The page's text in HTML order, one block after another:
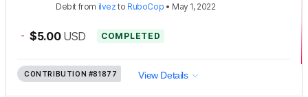
Debit from ilvez to RuboCop • May 1, 2022
- $5.00 USD COMPLETED
CONTRIBUTION #81877 View Details